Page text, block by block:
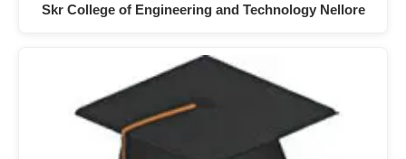
Skr College of Engineering and Technology Nellore